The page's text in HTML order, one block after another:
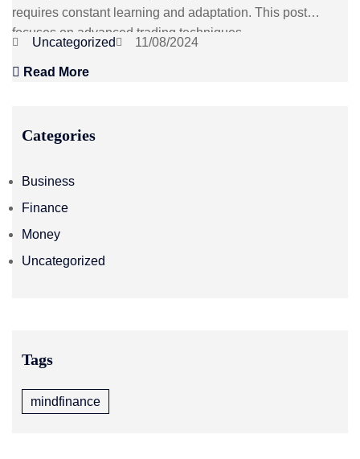
requires constant learning and adaptation. This post
focuses on advanced trading techniques...
Uncategorized 11/08/2024
Read More
Categories
Business
Finance
Money
Uncategorized
Tags
mindfinance